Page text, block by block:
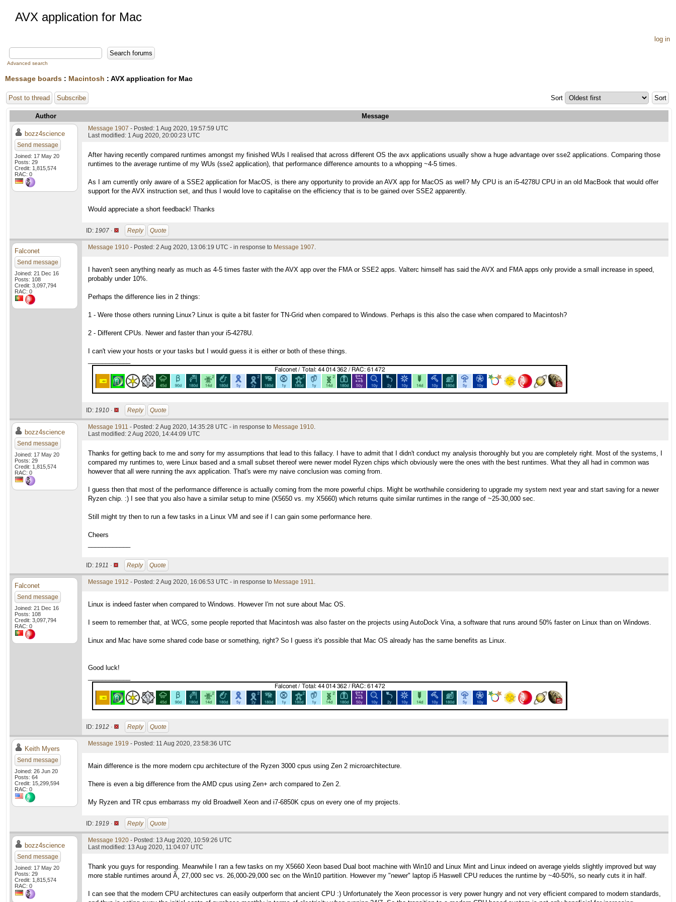
AVX application for Mac
log in
Advanced search
Message boards : Macintosh : AVX application for Mac
Post to thread Subscribe Sort
Author Message
bozz4science
Send message
Joined: 17 May 20
Posts: 29
Credit: 1,815,574
RAC: 0
Message 1907 - Posted: 1 Aug 2020, 19:57:59 UTC
Last modified: 1 Aug 2020, 20:00:23 UTC
After having recently compared runtimes amongst my finished WUs I realised that across different OS the avx applications usually show a huge advantage over sse2 applications. Comparing those
runtimes to the average runtime of my WUs (sse2 application), that performance difference amounts to a whopping ~4-5 times.
As I am currently only aware of a SSE2 application for MacOS, is there any opportunity to provide an AVX app for MacOS as well? My CPU is an i5-4278U CPU in an old MacBook that would offer
support for the AVX instruction set, and thus I would love to capitalise on the efficiency that is to be gained over SSE2 apparently.
Would appreciate a short feedback! Thanks
ID: 1907 · Reply Quote
Falconet
Send message
Joined: 21 Dec 16
Posts: 108
Credit: 3,097,794
RAC: 0
Message 1910 - Posted: 2 Aug 2020, 13:06:19 UTC - in response to Message 1907.
I haven't seen anything nearly as much as 4-5 times faster with the AVX app over the FMA or SSE2 apps. Valterc himself has said the AVX and FMA apps only provide a small increase in speed,
probably under 10%.
Perhaps the difference lies in 2 things:
1 - Were those others running Linux? Linux is quite a bit faster for TN-Grid when compared to Windows. Perhaps is this also the case when compared to Macintosh?
2 - Different CPUs. Newer and faster than your i5-4278U.
I can't view your hosts or your tasks but I would guess it is either or both of these things.
ID: 1910 · Reply Quote
bozz4science
Send message
Joined: 17 May 20
Posts: 29
Credit: 1,815,574
RAC: 0
Message 1911 - Posted: 2 Aug 2020, 14:35:28 UTC - in response to Message 1910.
Last modified: 2 Aug 2020, 14:44:09 UTC
Thanks for getting back to me and sorry for my assumptions that lead to this fallacy. I have to admit that I didn't conduct my analysis thoroughly but you are completely right. Most of the systems, I
compared my runtimes to, were Linux based and a small subset thereof were newer model Ryzen chips which obviously were the ones with the best runtimes. What they all had in common was
however that all were running the avx application. That's were my naive conclusion was coming from.
I guess then that most of the performance difference is actually coming from the more powerful chips. Might be worthwhile considering to upgrade my system next year and start saving for a newer
Ryzen chip. :) I see that you also have a similar setup to mine (X5650 vs. my X5660) which returns quite similar runtimes in the range of ~25-30,000 sec.
Still might try then to run a few tasks in a Linux VM and see if I can gain some performance here.
Cheers
ID: 1911 · Reply Quote
Falconet
Send message
Joined: 21 Dec 16
Posts: 108
Credit: 3,097,794
RAC: 0
Message 1912 - Posted: 2 Aug 2020, 16:06:53 UTC - in response to Message 1911.
Linux is indeed faster when compared to Windows. However I'm not sure about Mac OS.
I seem to remember that, at WCG, some people reported that Macintosh was also faster on the projects using AutoDock Vina, a software that runs around 50% faster on Linux than on Windows.
Linux and Mac have some shared code base or something, right? So I guess it's possible that Mac OS already has the same benefits as Linux.
Good luck!
ID: 1912 · Reply Quote
Keith Myers
Send message
Joined: 26 Jun 20
Posts: 64
Credit: 15,299,594
RAC: 0
Message 1919 - Posted: 11 Aug 2020, 23:58:36 UTC
Main difference is the more modern cpu architecture of the Ryzen 3000 cpus using Zen 2 microarchitecture.
There is even a big difference from the AMD cpus using Zen+ arch compared to Zen 2.
My Ryzen and TR cpus embarrass my old Broadwell Xeon and i7-6850K cpus on every one of my projects.
ID: 1919 · Reply Quote
bozz4science
Send message
Joined: 17 May 20
Posts: 29
Credit: 1,815,574
RAC: 0
Message 1920 - Posted: 13 Aug 2020, 10:59:26 UTC
Last modified: 13 Aug 2020, 11:04:07 UTC
Thank you guys for responding. Meanwhile I ran a few tasks on my X5660 Xeon based Dual boot machine with Win10 and Linux Mint and Linux indeed on average yields slightly improved but way
more stable runtimes around Ã¸ 27,000 sec vs. 26,000-29,000 sec on the Win10 partition. However my "newer" laptop i5 Haswell CPU reduces the runtime by ~40-50%, so nearly cuts it in half.
I can see that the modern CPU architectures can easily outperform that ancient CPU :) Unfortunately the Xeon processor is very power hungry and not very efficient compared to modern standards,